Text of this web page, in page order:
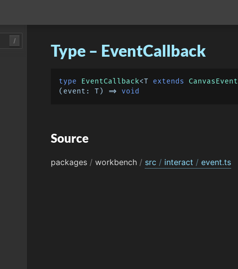
/
Type – EventCallback
type EventCallback<T extends CanvasEvent
( event: T ) => void
Source
packages / workbench / src / interact / event.ts